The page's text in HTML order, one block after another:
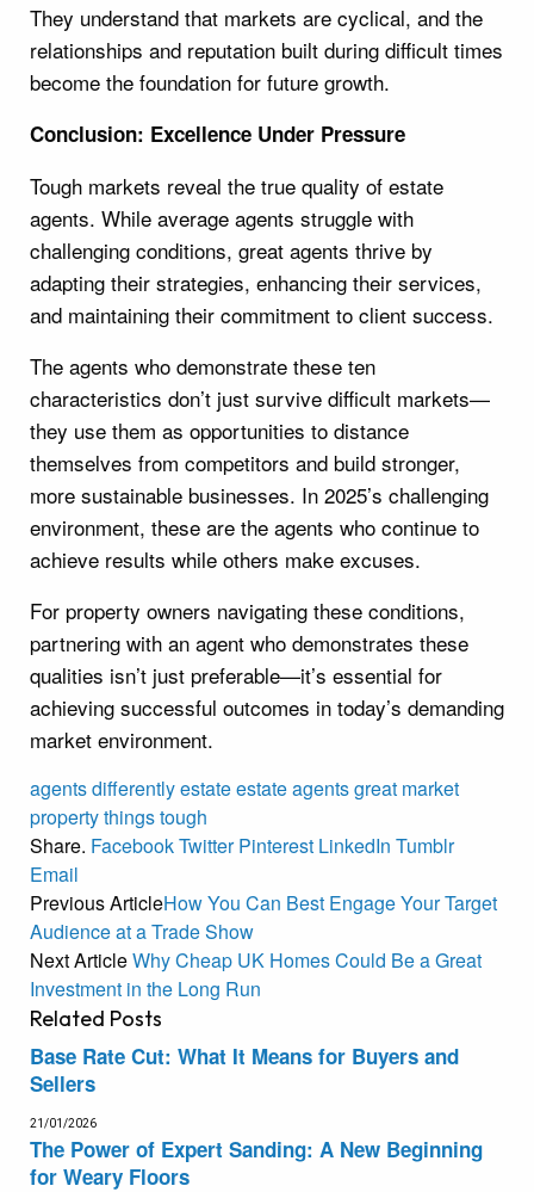
They understand that markets are cyclical, and the
relationships and reputation built during difficult times
become the foundation for future growth.
Conclusion: Excellence Under Pressure
Tough markets reveal the true quality of estate
agents. While average agents struggle with
challenging conditions, great agents thrive by
adapting their strategies, enhancing their services,
and maintaining their commitment to client success.
The agents who demonstrate these ten
characteristics don’t just survive difficult markets—
they use them as opportunities to distance
themselves from competitors and build stronger,
more sustainable businesses. In 2025’s challenging
environment, these are the agents who continue to
achieve results while others make excuses.
For property owners navigating these conditions,
partnering with an agent who demonstrates these
qualities isn’t just preferable—it’s essential for
achieving successful outcomes in today’s demanding
market environment.
agentsdifferentlyestateestate agentsgreat market
propertythingstough
Share. FacebookTwitter Pinterest LinkedIn Tumblr
Email
Previous ArticleHow You Can Best Engage Your Target
Audience at a Trade Show
Next ArticleWhy Cheap UK Homes Could Be a Great
Investment in the Long Run
Related Posts
Base Rate Cut: What It Means for Buyers and
Sellers
21/01/2026
The Power of Expert Sanding: A New Beginning
for Weary Floors